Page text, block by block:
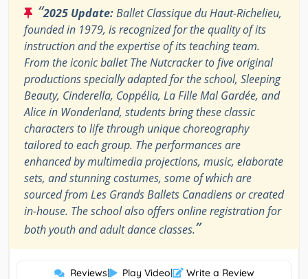
“2025 Update:Ballet Classique du Haut-Richelieu,
founded in 1979, is recognized for the quality of its
instruction and the expertise of its teaching team.
From the iconic ballet The Nutcracker to five original
productions specially adapted for the school, Sleeping
Beauty, Cinderella, Coppélia, La Fille Mal Gardée, and
Alice in Wonderland, students bring these classic
characters to life through unique choreography
tailored to each group. The performances are
enhanced by multimedia projections, music, elaborate
sets, and stunning costumes, some of which are
sourced from Les Grands Ballets Canadiens or created
in-house. The school also offers online registration for
both youth and adult dance classes.”
Reviews| Play Video| Write a Review